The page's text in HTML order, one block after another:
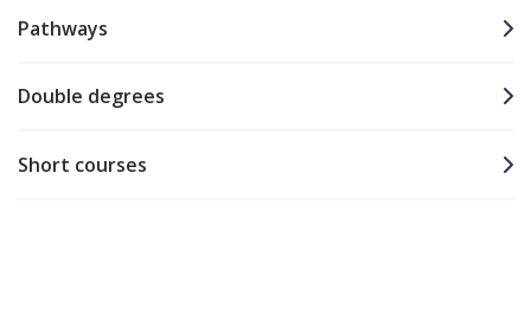
Pathways
Double degrees
Short courses